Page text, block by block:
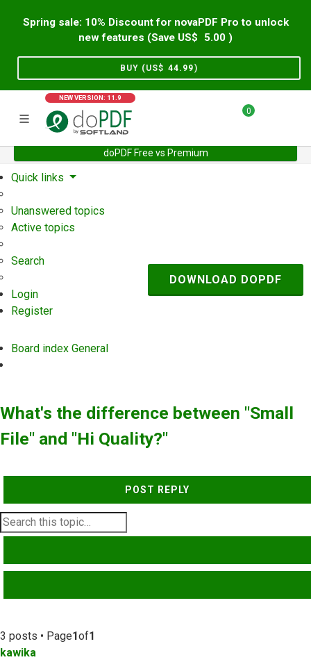
Spring sale: 10% Discount for novaPDF Pro to unlock
new features (Save US$
5.00 )
BUY (US$ 44.99)
NEW VERSION: 11.9
0
doPDF Free vs Premium
Home Support User Forum
Quick links
Unanswered topics
Active topics
Search
Login
Register
Board index General
DOWNLOAD DOPDF
What's the difference between "Small
File" and "Hi Quality?"
POST REPLY
3 posts • Page1of1
kawika